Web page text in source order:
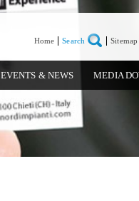
EVENTS & NEWS MEDIA
Home Search Sitemap